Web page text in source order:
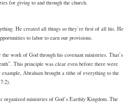
for giving to and through the church.
He created all things so they’re first of all his. He
to labor to earn our provisions.
work of God through his covenant ministries. That’s
This principle was clear even before there were
Abraham brought a tithe of everything to the
organized ministries of God’s Earthly Kingdom. The